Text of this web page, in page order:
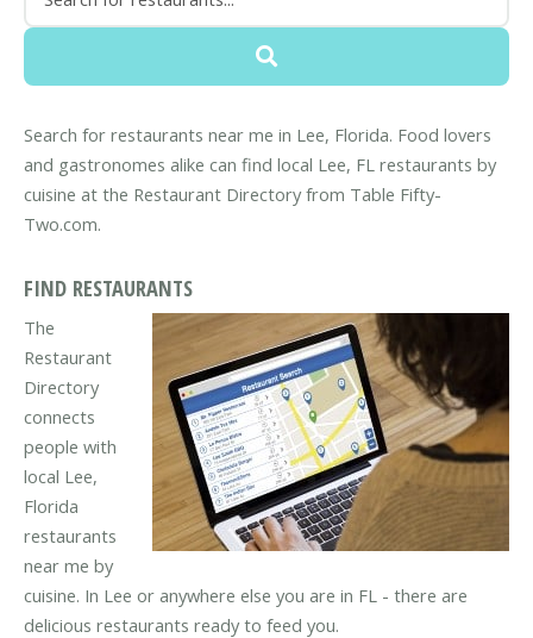
Search for restaurants near me in Lee, Florida. Food lovers
and gastronomes alike can find local Lee, FL restaurants by
cuisine at the Restaurant Directory from Table Fifty-
Two.com.
FIND RESTAURANTS
The
Restaurant
Directory
connects
people with
local Lee,
Florida
restaurants
near me by
cuisine. In Lee or anywhere else you are in FL - there are
delicious restaurants ready to feed you.